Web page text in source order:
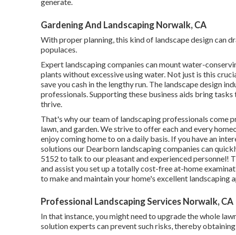
Gardening And Landscaping Norwalk, CA
With proper planning, this kind of landscape design can
populaces.
Expert landscaping companies can mount water-
plants without excessive using water. Not just is this
save you cash in the lengthy run. The landscape design
professionals. Supporting these business aids bring
thrive.
That's why our team of landscaping professionals come
lawn, and garden. We strive to offer each and every
enjoy coming home to on a daily basis. If you have an
solutions our Dearborn landscaping companies can
5152 to talk to our pleasant and experienced
and assist you set up a totally cost-free at-home
to make and maintain your home's excellent landscaping
Professional Landscaping Services Norwalk, CA
In that instance, you might need to upgrade the whole
solution experts can prevent such risks, thereby